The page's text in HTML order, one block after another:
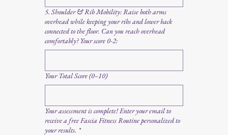
5. Shoulder & Rib Mobility: Raise both arms
overhead while keeping your ribs and lower back
connected to the floor. Can you reach overhead
comfortably? Your score 0-2:
Your Total Score (0–10)
Your assessment is complete! Enter your email to
receive a free Fascia Fitness Routine personalized to
your results. *